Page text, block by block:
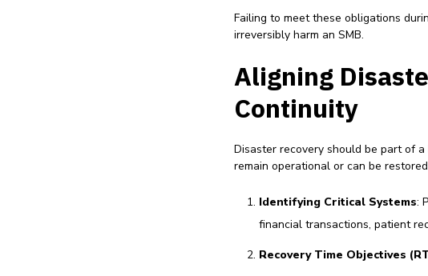
Failing to meet these obligations
irreversibly harm an SMB.
Aligning
Continuity
Disaster recovery should be part of a
remain operational or can be
Identifying Critical Systems:
financial transactions, patient
Recovery Time Objectives